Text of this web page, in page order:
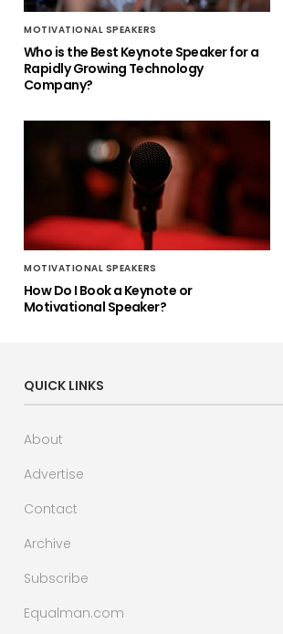
MOTIVATIONAL SPEAKERS
Who is the Best Keynote Speaker for a
Rapidly Growing Technology
Company?
MOTIVATIONAL SPEAKERS
How Do I Book a Keynote or
Motivational Speaker?
QUICK LINKS
About
Advertise
Contact
Archive
Subscribe
Equalman.com